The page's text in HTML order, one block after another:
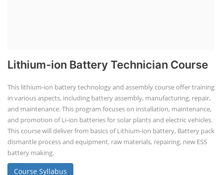
Lithium-ion Battery Technician Course
This lithium-ion battery technology and assembly course offer training
in various aspects, including battery assembly, manufacturing, repair,
and maintenance. This program focuses on installation, maintenance,
and promotion of Li-ion batteries for solar plants and electric vehicles.
This course will deliver from basics of Lithium-ion battery, Battery pack
dismantle process and equipment, raw materials, repairing, new ESS
battery making.
Course Syllabus